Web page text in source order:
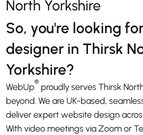
North Yorkshire
So, you're looking
designer in Thirsk
Yorkshire?
WebUp® proudly serves Thirsk
beyond. We are UK-based,
deliver expert website design
With video meetings via Zoom or